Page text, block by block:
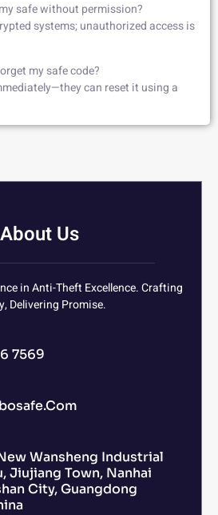
safe without permission?
systems; unauthorized access is
my safe code?
can reset it using a
About Us
in Anti-Theft Excellence. Crafting
Delivering Promise.
7569
Wansheng Industrial
Jiujiang Town, Nanhai
City, Guangdong